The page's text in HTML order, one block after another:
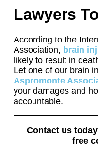
Lawyers
According to the
Association, brain
likely to result in
Let one of our brain
Aspromonte
your damages and
accountable.
Contact us
free